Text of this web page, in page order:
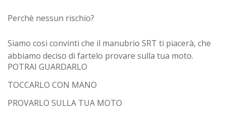
Perchè nessun rischio?
Siamo cosi convinti che il manubrio SRT ti piacerà, che
abbiamo deciso di fartelo provare sulla tua moto.
POTRAI GUARDARLO
TOCCARLO CON MANO
PROVARLO SULLA TUA MOTO